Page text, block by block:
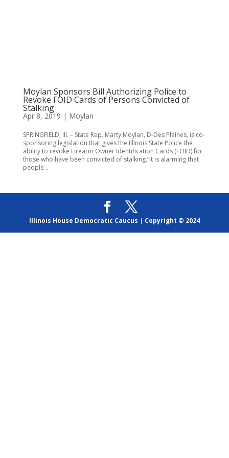
Moylan Sponsors Bill Authorizing Police to
Revoke FOID Cards of Persons Convicted of
Stalking
Apr 8, 2019 | Moylan
SPRINGFIELD, Ill. – State Rep. Marty Moylan, D-Des Plaines, is co-
sponsoring legislation that gives the Illinois State Police the
ability to revoke Firearm Owner Identification Cards (FOID) for
those who have been convicted of stalking.“It is alarming that
people...
Illinois House Democratic Caucus | Copyright © 2024